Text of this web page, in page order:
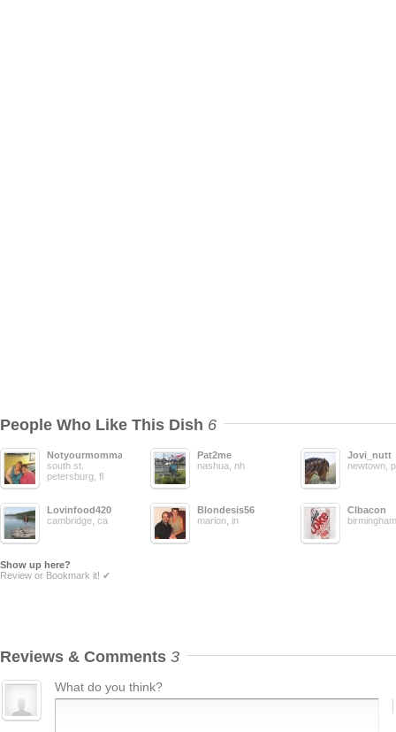
People Who Like This Dish 6
Notyourmomma
south st.
petersburg, fl
Pat2me
nashua, nh
Jovi_nutt
newtown,
Lovinfood420
cambridge, ca
Blondesis56
marion, in
Clbacon
Show up here?
Review or Bookmark it! ✔
Reviews & Comments 3
What do you think?